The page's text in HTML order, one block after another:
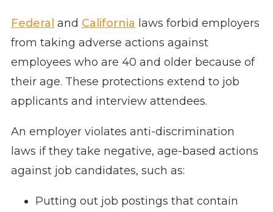
Federal and California laws forbid employers
from taking adverse actions against
employees who are 40 and older because of
their age. These protections extend to job
applicants and interview attendees.
An employer violates anti-discrimination
laws if they take negative, age-based actions
against job candidates, such as:
Putting out job postings that contain